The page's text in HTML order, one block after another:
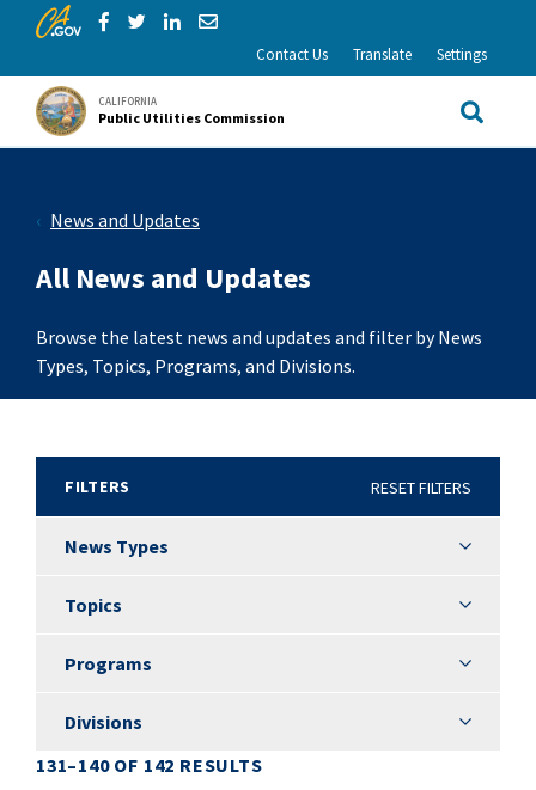
Skip to Main Content
CA.gov
Share via Facebook
Share via Twitter
Share via LinkedIn
Share via Email
Contact Us Translate Settings
CALIFORNIA
Public Utilities Commission Site
News and Updates
All News and Updates
Browse the latest news and updates and filter by News
Types, Topics, Programs, and Divisions.
FILTERS RESET FILTERS
News Types
News Types
Topics
Topics
Programs
Programs
Divisions
Divisions
131–140 OF 142 RESULTS